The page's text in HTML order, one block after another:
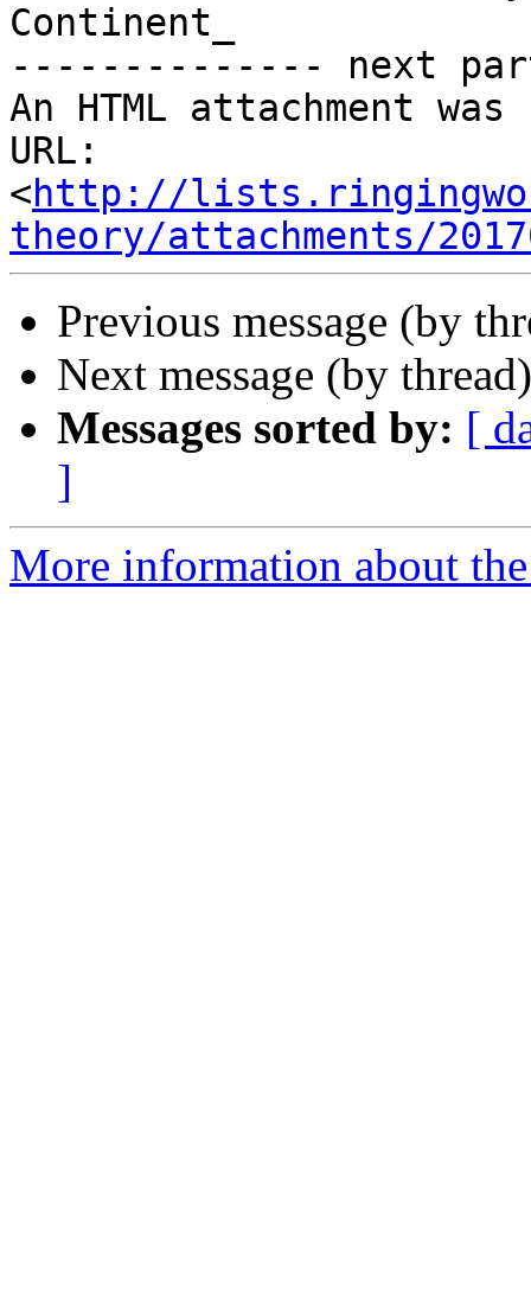
Continent_
-------------- next
An HTML attachment
URL:
<http://
theory/attachments/
Previous message (by
Next message (by
Messages sorted by: [
]
More information about